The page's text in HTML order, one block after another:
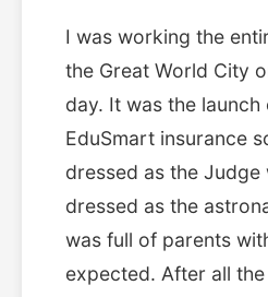
I was working the
the Great World City
day. It was the launch
EduSmart insurance
dressed as the Judge
dressed as the
was full of parents
expected. After all